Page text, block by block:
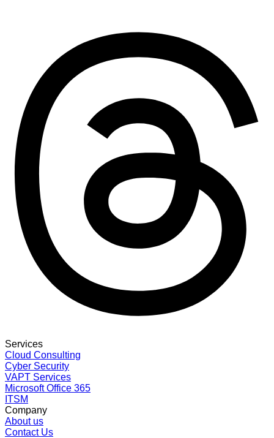
Services
Cloud Consulting
Cyber Security
VAPT Services
Microsoft Office 365
ITSM
Company
About us
Contact Us